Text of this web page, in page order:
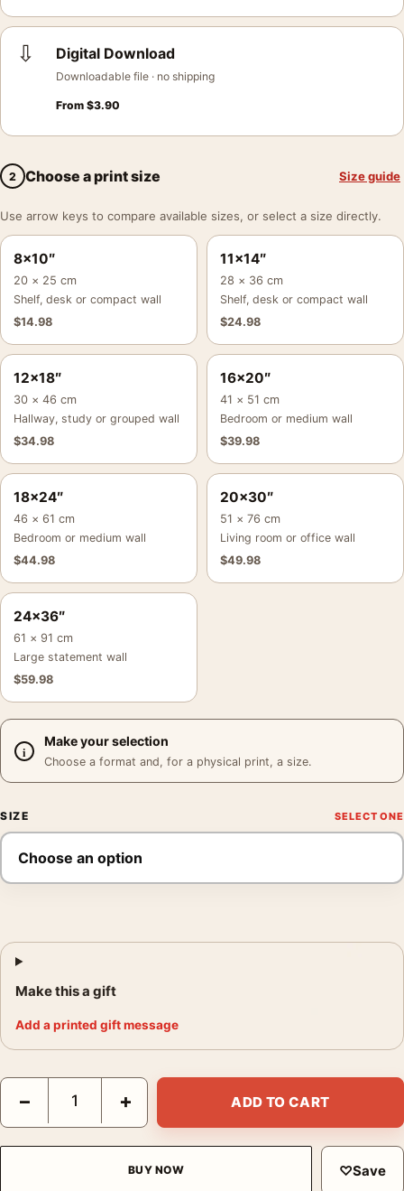
⇩ Digital Download
Downloadable file · no shipping
From $3.90
2 Choose a print size Size guide
Use arrow keys to compare available sizes, or select a size directly.
8×10″
20 × 25 cm
Shelf, desk or compact wall
$14.98
11×14″
28 × 36 cm
Shelf, desk or compact wall
$24.98
12×18″
30 × 46 cm
Hallway, study or grouped wall
$34.98
16×20″
41 × 51 cm
Bedroom or medium wall
$39.98
18×24″
46 × 61 cm
Bedroom or medium wall
$44.98
20×30″
51 × 76 cm
Living room or office wall
$49.98
24×36″
61 × 91 cm
Large statement wall
$59.98
Make your selection
Choose a format and, for a physical print, a size.
SIZE
Make this a gift
Add a printed gift message
David Bowie Window Prayer Black and White Photography
− + ADD TO CART
BUY NOW ♡Save